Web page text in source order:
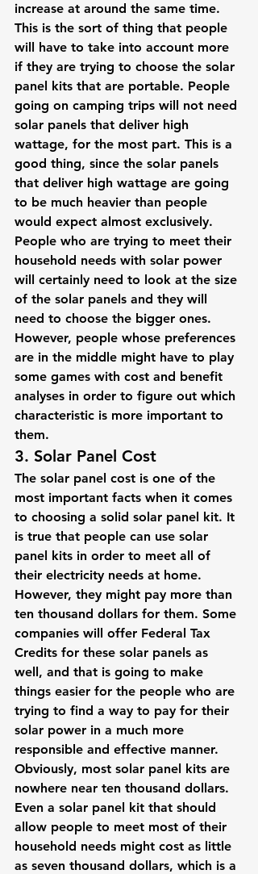
increase at around the same time.
This is the sort of thing that people
will have to take into account more
if they are trying to choose the solar
panel kits that are portable. People
going on camping trips will not need
solar panels that deliver high
wattage, for the most part. This is a
good thing, since the solar panels
that deliver high wattage are going
to be much heavier than people
would expect almost exclusively.
People who are trying to meet their
household needs with solar power
will certainly need to look at the size
of the solar panels and they will
need to choose the bigger ones.
However, people whose preferences
are in the middle might have to play
some games with cost and benefit
analyses in order to figure out which
characteristic is more important to
them.
3. Solar Panel Cost
The solar panel cost is one of the
most important facts when it comes
to choosing a solid solar panel kit. It
is true that people can use solar
panel kits in order to meet all of
their electricity needs at home.
However, they might pay more than
ten thousand dollars for them. Some
companies will offer Federal Tax
Credits for these solar panels as
well, and that is going to make
things easier for the people who are
trying to find a way to pay for their
solar power in a much more
responsible and effective manner.
Obviously, most solar panel kits are
nowhere near ten thousand dollars.
Even a solar panel kit that should
allow people to meet most of their
household needs might cost as little
as seven thousand dollars, which is a